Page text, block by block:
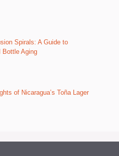
Spirals: A Guide to
Bottle Aging
of Nicaragua’s Toña Lager